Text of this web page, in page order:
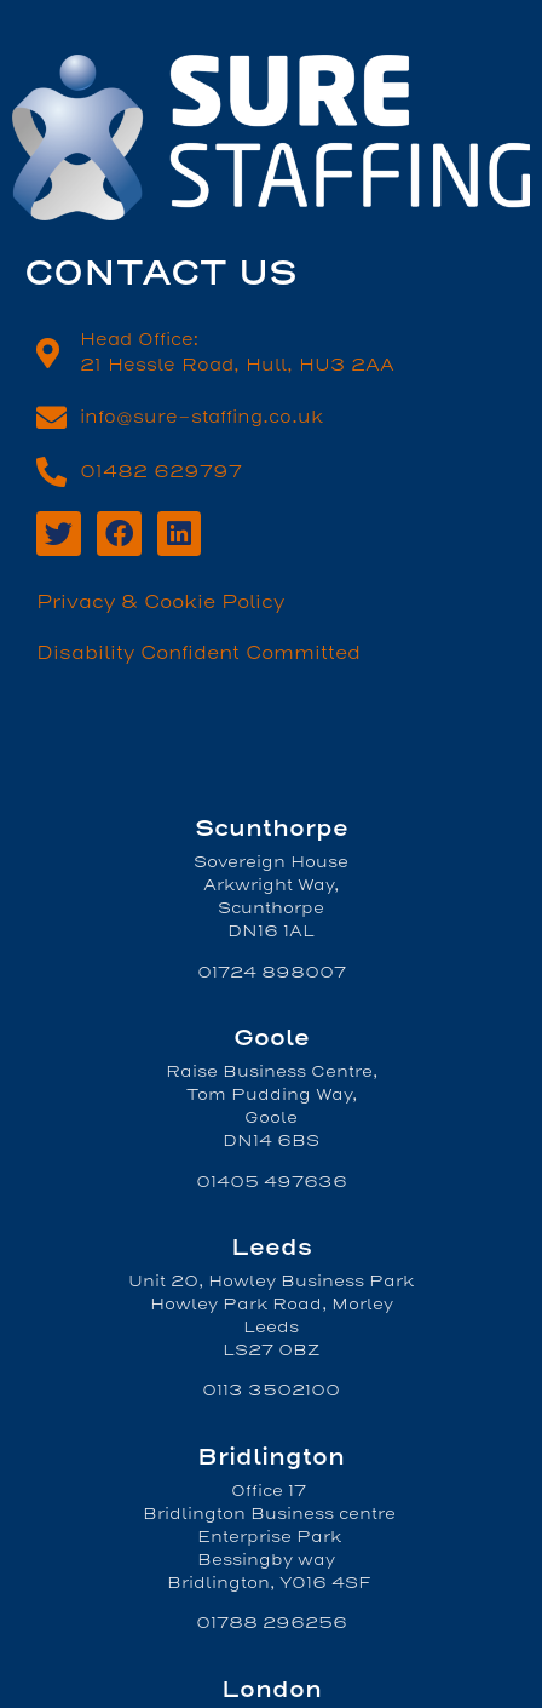
CONTACT US
Head Office:
21 Hessle Road, Hull, HU3 2AA
info@sure-staffing.co.uk
01482 629797
Privacy & Cookie Policy
Disability Confident Committed
Scunthorpe
Sovereign House
Arkwright Way,
Scunthorpe
DN16 1AL
01724 898007
Goole
Raise Business Centre,
Tom Pudding Way,
Goole
DN14 6BS
01405 497636
Leeds
Unit 20, Howley Business Park
Howley Park Road, Morley
Leeds
LS27 0BZ
0113 3502100
Bridlington
Office 17
Bridlington Business centre
Enterprise Park
Bessingby way
Bridlington, YO16 4SF
01788 296256
London